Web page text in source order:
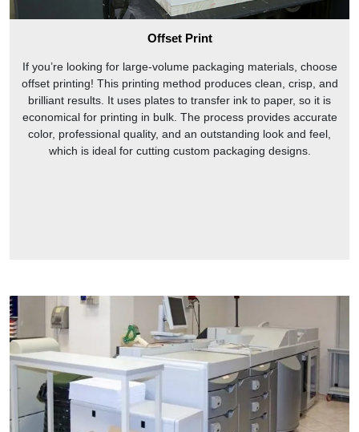
opening ends are present at the front and back of the box. It
can endure pressure, therefore companies use them for
pharmaceutical and cosmetic products packaging.
Why Choose US
In the intensely competitive market, only product quality and
diversity save businesses. With the use of diverse packaging
product attractiveness can be enhanced and custom tuck
boxes give this opportunity to businesses. Tuck packaging
with its large number of styles, gives a presentable look to
Offset Print
If you’re looking for large-volume packaging materials, choose
offset printing! This printing method produces clean, crisp, and
brilliant results. It uses plates to transfer ink to paper, so it is
economical for printing in bulk. The process provides accurate
color, professional quality, and an outstanding look and feel,
which is ideal for cutting custom packaging designs.